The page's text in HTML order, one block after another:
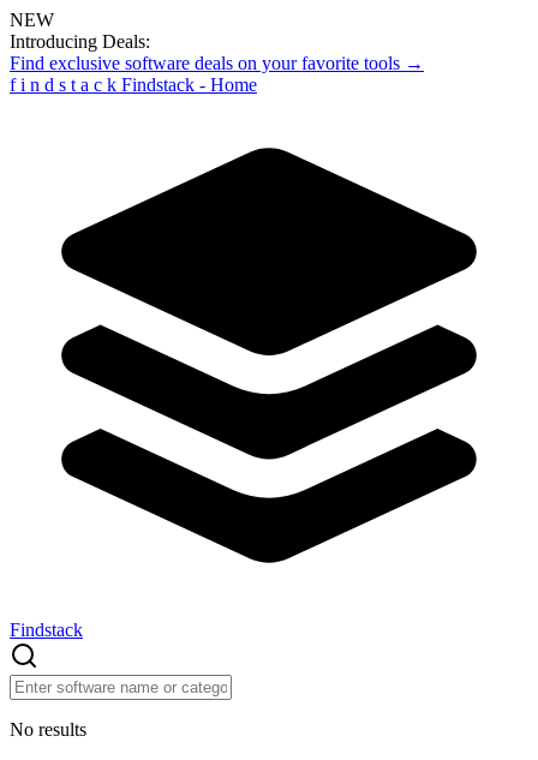
NEW
Introducing Deals:
Find exclusive software deals on your favorite tools →
f i n d s t a c k Findstack - Home
Findstack
No results